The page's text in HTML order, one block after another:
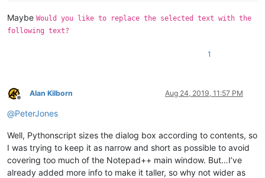
Maybe Would you like to replace the selected text with the
following text?
1
Offline
Alan Kilborn Aug 24, 2019, 11:57 PM
@PeterJones
Well, Pythonscript sizes the dialog box according to contents, so
I was trying to keep it as narrow and short as possible to avoid
covering too much of the Notepad++ main window. But…I’ve
already added more info to make it taller, so why not wider as